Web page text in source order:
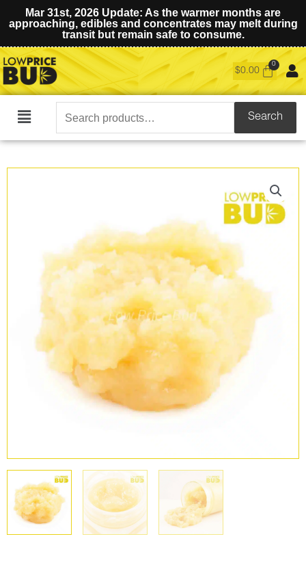
Mar 31st, 2026 Update: As the warmer months are
approaching, edibles and concentrates may melt during
transit but remain safe to consume.
$0.00
Main
Search
for:
Search